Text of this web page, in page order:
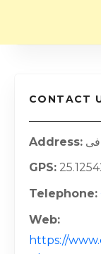
CONTACT
Address
GPS
Telephone
Web
https://